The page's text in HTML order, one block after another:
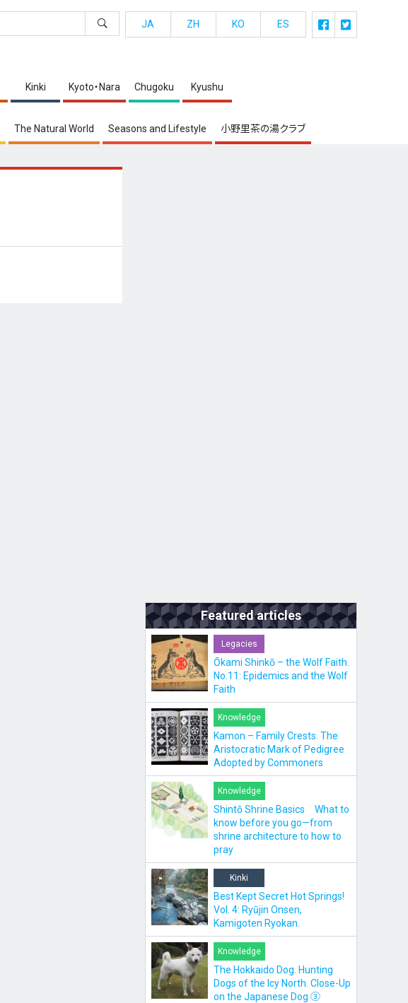
Kinki Kyoto・Nara Chugoku Kyushu
The Natural World Seasons and Lifestyle 小野里茶の湯クラブ
JA ZH KO ES
Featured articles
Legacies
Ōkami Shinkō – the Wolf Faith.
No.11: Epidemics and the Wolf
Faith
Knowledge
Kamon – Family Crests. The
Aristocratic Mark of Pedigree
Adopted by Commoners
Knowledge
Shintō Shrine Basics What to
know before you go—from
shrine architecture to how to
pray
Kinki
Best Kept Secret Hot Springs!
Vol. 4: Ryūjin Onsen,
Kamigoten Ryokan.
Knowledge
The Hokkaido Dog. Hunting
Dogs of the Icy North. Close-Up
on the Japanese Dog ③